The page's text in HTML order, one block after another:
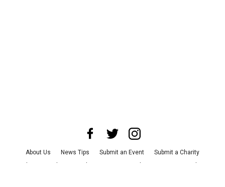
About Us News Tips Submit an Event
Submit a Charity